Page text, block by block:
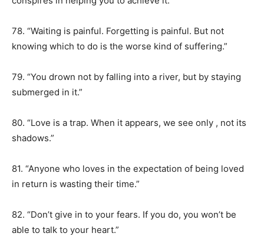
78. “Waiting is painful. Forgetting is painful. But not
knowing which to do is the worse kind of suffering.”
79. “You drown not by falling into a river, but by staying
submerged in it.”
80. “Love is a trap. When it appears, we see only , not its
shadows.”
81. “Anyone who loves in the expectation of being loved
in return is wasting their time.”
82. “Don’t give in to your fears. If you do, you won’t be
able to talk to your heart.”